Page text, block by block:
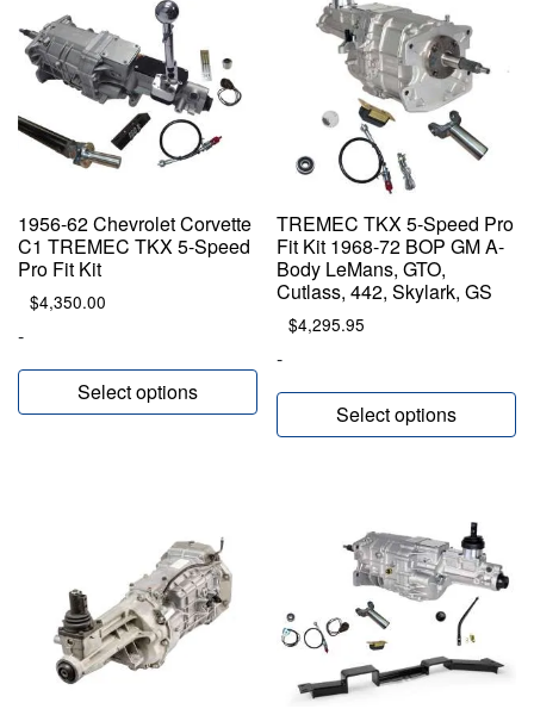
1956-62 Chevrolet Corvette
C1 TREMEC TKX 5-Speed
Pro Fit Kit
$4,350.00
-
Select options
TREMEC TKX 5-Speed Pro
Fit Kit 1968-72 BOP GM A-
Body LeMans, GTO,
Cutlass, 442, Skylark, GS
$4,295.95
-
Select options